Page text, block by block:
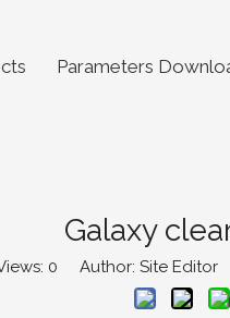
Parameters
Galaxy
0 Author: Site Editor